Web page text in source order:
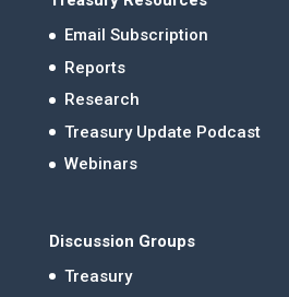
Email Subscription
Reports
Research
Treasury Update Podcast
Webinars
Discussion Groups
Treasury